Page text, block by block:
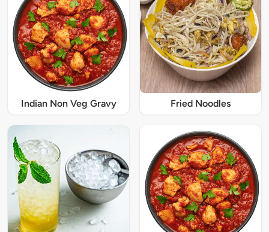
Indian Non Veg Gravy Fried Noodles